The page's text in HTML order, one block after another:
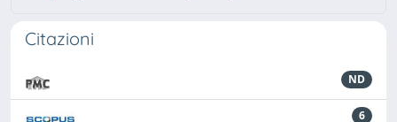
Citazioni
ND
6